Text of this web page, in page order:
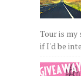
Tour is my
if I'd be